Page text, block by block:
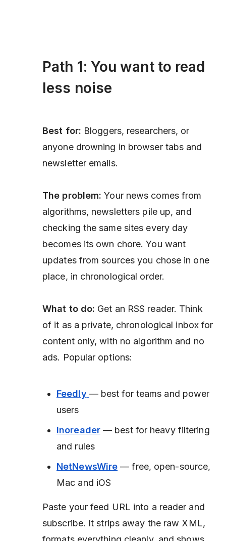
Path 1: You want to read
less noise
Best for: Bloggers, researchers, or
anyone drowning in browser tabs and
newsletter emails.
The problem: Your news comes from
algorithms, newsletters pile up, and
checking the same sites every day
becomes its own chore. You want
updates from sources you chose in one
place, in chronological order.
What to do: Get an RSS reader. Think
of it as a private, chronological inbox for
content only, with no algorithm and no
ads. Popular options:
Feedly — best for teams and power
users
Inoreader— best for heavy filtering
and rules
NetNewsWire — free, open-source,
Mac and iOS
Paste your feed URL into a reader and
subscribe. It strips away the raw XML,